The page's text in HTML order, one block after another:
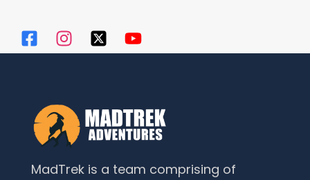
MadTrek is a team comprising of